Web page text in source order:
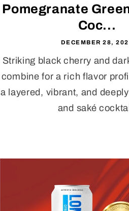
Pomegranate
Coc...
DECEMBER 28,
Striking black cherry and
combine for a rich flavor
a layered, vibrant, and
and saké